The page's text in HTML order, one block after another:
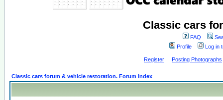
Classic cars
FAQ
Profile
Log in
Register Posting Photographs
Classic cars forum & vehicle restoration. Forum Index